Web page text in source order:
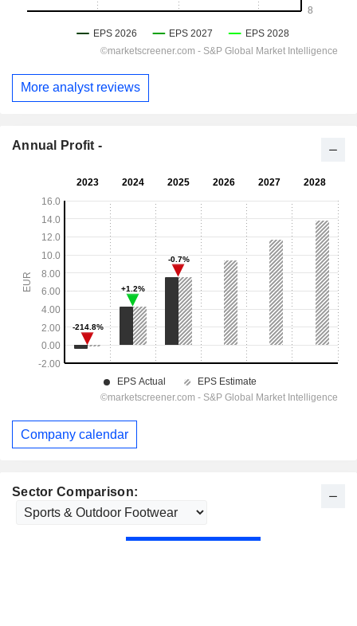
Sector Comparison:
More analyst reviews
Annual Profit -
Company calendar